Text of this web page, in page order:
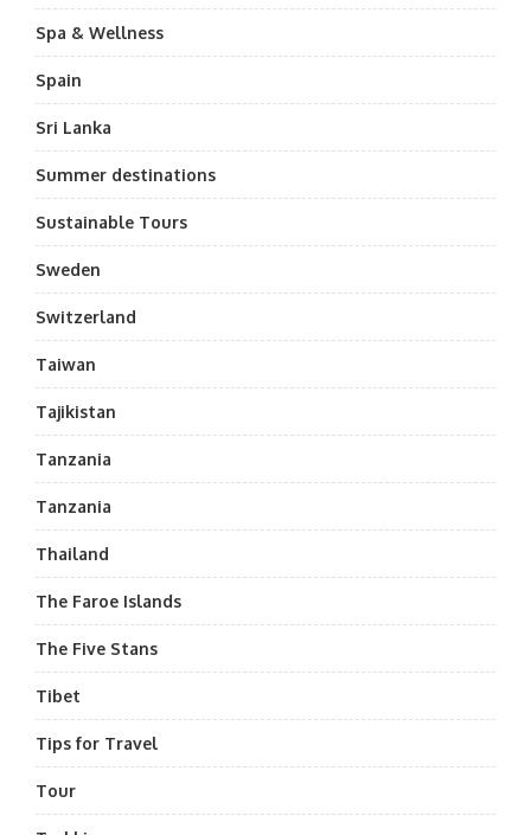
Spa & Wellness
Spain
Sri Lanka
Summer destinations
Sustainable Tours
Sweden
Switzerland
Taiwan
Tajikistan
Tanzania
Tanzania
Thailand
The Faroe Islands
The Five Stans
Tibet
Tips for Travel
Tour